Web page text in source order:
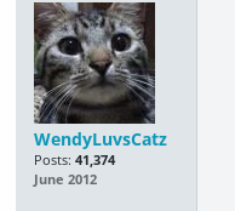
WendyLuvsCatz
Posts: 41,374
June 2012